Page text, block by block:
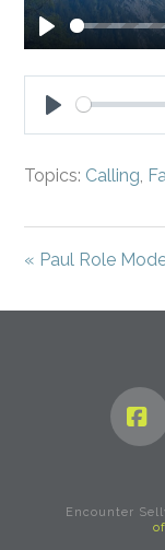
Play
Play
Topics: Calling
« Paul Role
Encounter